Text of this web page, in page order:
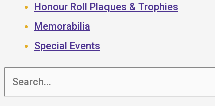
Honour Roll Plaques & Trophies
Memorabilia
Special Events
Search
for: